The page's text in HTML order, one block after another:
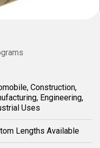
Construction,
Engineering,
Uses
Lengths Available